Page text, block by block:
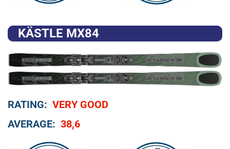
KÄSTLE MX84
RATING: VERY GOOD
AVERAGE: 38,6